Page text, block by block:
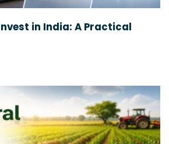
in India: A Practical